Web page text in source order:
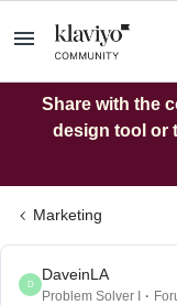
Share with the
design tool or
Marketing
D
DaveinLA
Problem Solver I